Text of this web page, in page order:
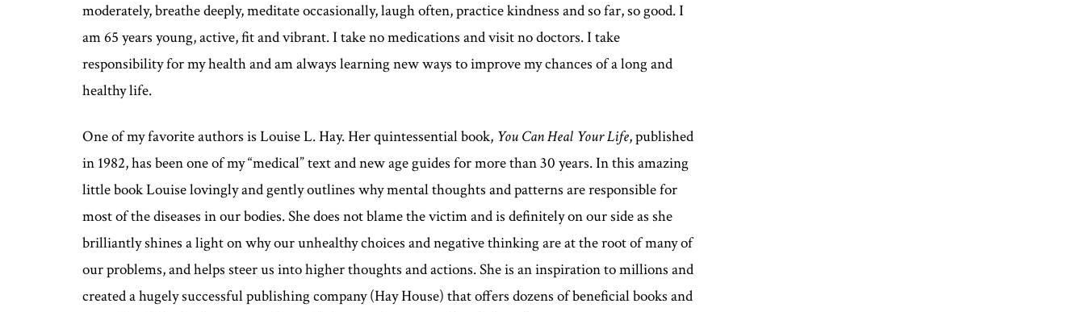
moderately, breathe deeply, meditate occasionally, laugh often, practice kindness and so far, so good. I
am 65 years young, active, fit and vibrant. I take no medications and visit no doctors. I take
responsibility for my health and am always learning new ways to improve my chances of a long and
healthy life.
One of my favorite authors is Louise L. Hay. Her quintessential book, You Can Heal Your Life, published
in 1982, has been one of my “medical” text and new age guides for more than 30 years. In this amazing
little book Louise lovingly and gently outlines why mental thoughts and patterns are responsible for
most of the diseases in our bodies. She does not blame the victim and is definitely on our side as she
brilliantly shines a light on why our unhealthy choices and negative thinking are at the root of many of
our problems, and helps steer us into higher thoughts and actions. She is an inspiration to millions and
created a hugely successful publishing company (Hay House) that offers dozens of beneficial books and